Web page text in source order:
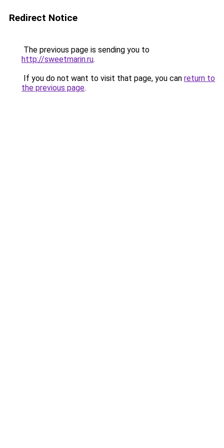
Redirect Notice
The previous page is sending you to
http://sweetmarin.ru.
If you do not want to visit that page, you can return to
the previous page.